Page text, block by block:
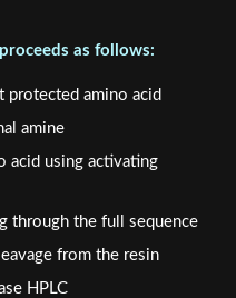
as follows:
protected amino acid
amine
acid using activating
through the full sequence
from the resin
HPLC